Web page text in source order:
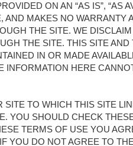
ON AN “AS IS”, “AS
MAKES NO WARRANTY
THE SITE. WE
THE SITE. THIS SITE
IN OR MADE
HERE
TO WHICH THIS SITE
YOU SHOULD CHECK
TERMS OF USE YOU
YOU DO NOT AGREE TO